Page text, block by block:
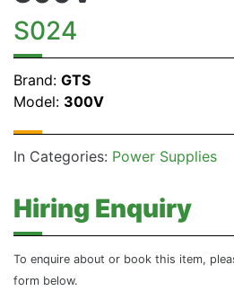
S024
Brand: GTS
Model: 300V
In Categories: Power Supplies
Hiring Enquiry
To enquire about or book this item,
form below.